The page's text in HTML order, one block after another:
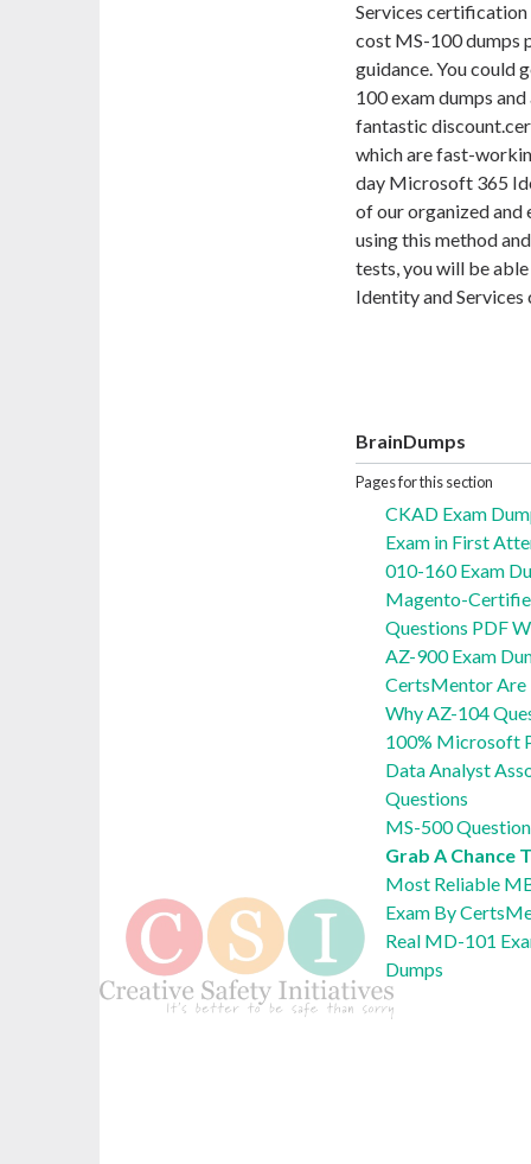
Services certification
cost MS-100 dumps
guidance. You could
100 exam dumps
fantastic
which are fast-
day Microsoft 365
of our organized and
using this method
tests, you will be
Identity and
BrainDumps
Pages for this section
CKAD Exam
Exam in First
010-160 Exam
Magento-
Questions PDF
AZ-900 Exam
CertsMentor Are
Why AZ-104
100% Microsoft
Data Analyst
Questions
MS-500
Grab A Chance
Most Reliable
Exam By
Real MD-101
Dumps